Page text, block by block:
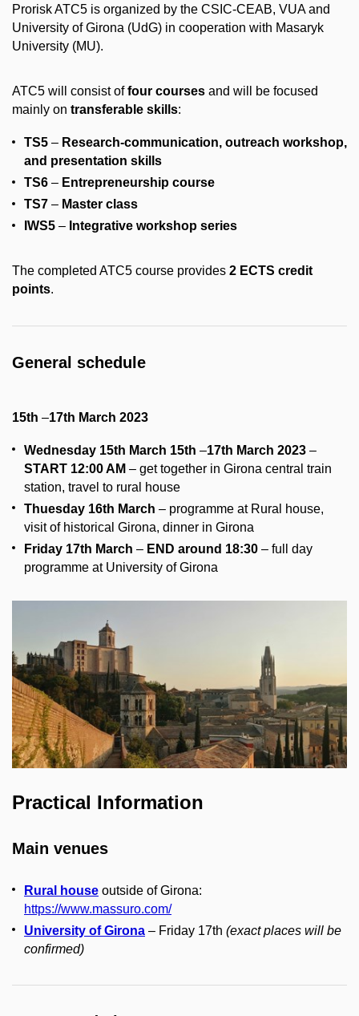
Prorisk ATC5 is organized by the CSIC-CEAB, VUA and
University of Girona (UdG) in cooperation with Masaryk
University (MU).
ATC5 will consist offour courses and will be focused
mainly on transferable skills:
TS5 – Research-communication, outreach workshop,
and presentation skills
TS6 – Entrepreneurship course
TS7 – Master class
IWS5 – Integrative workshop series
The completed ATC5 course provides 2 ECTS credit
points.
General schedule
15th –17th March 2023
Wednesday 15th March 15th –17th March 2023 –
START 12:00 AM – get together in Girona central train
station, travel to rural house
Thuesday 16th March – programme at Rural house,
visit of historical Girona, dinner in Girona
Friday 17th March – END around 18:30 – full day
programme at University of Girona
Practical Information
Main venues
Rural house outside of Girona:
https://www.massuro.com/
University of Girona – Friday 17th (exact places will be
confirmed)